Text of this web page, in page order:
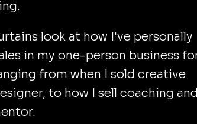
look at how I've personally
in my one-person business
from when I sold creative
to how I sell coaching and